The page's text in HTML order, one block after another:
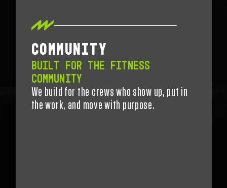
COMMUNITY
BUILT FOR THE FITNESS
COMMUNITY
We build for the crews who show up, put in
the work, and move with purpose.